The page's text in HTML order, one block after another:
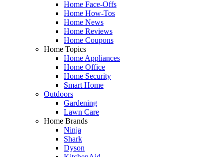
Home Face-Offs
Home How-Tos
Home News
Home Reviews
Home Coupons
Home Topics
Home Appliances
Home Office
Home Security
Smart Home
Outdoors
Gardening
Lawn Care
Home Brands
Ninja
Shark
Dyson